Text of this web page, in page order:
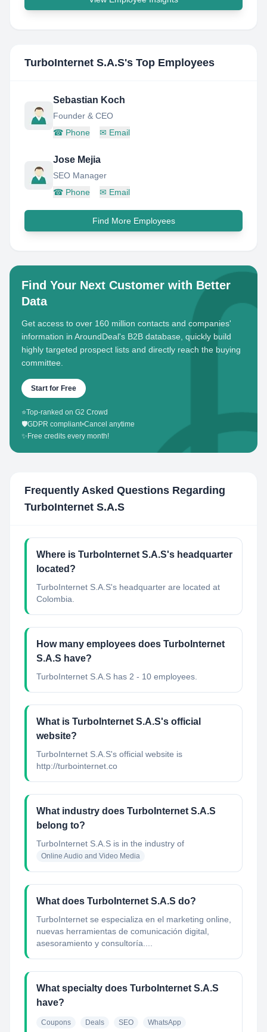
TurboInternet S.A.S's Top Employees
Sebastian Koch
Founder & CEO
☎ Phone ✉ Email
Jose Mejia
SEO Manager
☎ Phone ✉ Email
Find More Employees
Find Your Next Customer with Better
Data
Get access to over 160 million contacts and companies'
information in AroundDeal's B2B database, quickly build
highly targeted prospect lists and directly reach the buying
committee.
Start for Free
⭐Top-ranked on G2 Crowd
🛡️GDPR compliant•Cancel anytime
✨ Free credits every month!
Frequently Asked Questions Regarding
TurboInternet S.A.S
Where is TurboInternet S.A.S's headquarter
located?
TurboInternet S.A.S's headquarter are located at
Colombia.
How many employees does TurboInternet
S.A.S have?
TurboInternet S.A.S has 2 - 10 employees.
What is TurboInternet S.A.S's official
website?
TurboInternet S.A.S's official website is
http://turbointernet.co
What industry does TurboInternet S.A.S
belong to?
TurboInternet S.A.S is in the industry of
Online Audio and Video Media
What does TurboInternet S.A.S do?
TurboInternet se especializa en el marketing online,
nuevas herramientas de comunicación digital,
asesoramiento y consultoría....
What specialty does TurboInternet S.A.S
have?
Coupons Deals SEO WhatsApp